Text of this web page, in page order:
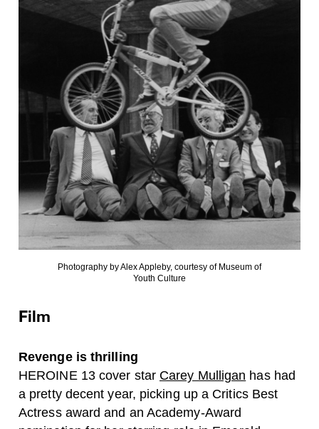
Photography by Alex Appleby, courtesy of Museum of
Youth Culture
Film
Revenge is thrilling
HEROINE 13 cover star Carey Mulligan has had
a pretty decent year, picking up a Critics Best
Actress award and an Academy-Award